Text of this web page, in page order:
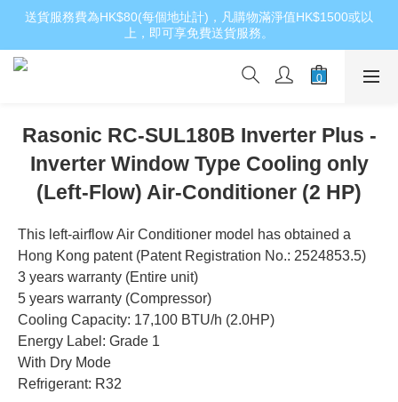
送貨服務費為HK$80(每個地址計)，凡購物滿淨值HK$1500或以
上，即可享免費送貨服務。
Rasonic RC-SUL180B Inverter Plus -
Inverter Window Type Cooling only
(Left-Flow) Air-Conditioner (2 HP)
This left-airflow Air Conditioner model has obtained a
Hong Kong patent (Patent Registration No.: 2524853.5)
3 years warranty (Entire unit)
5 years warranty (Compressor)
Cooling Capacity: 17,100 BTU/h (2.0HP)
Energy Label: Grade 1
With Dry Mode
Refrigerant: R32